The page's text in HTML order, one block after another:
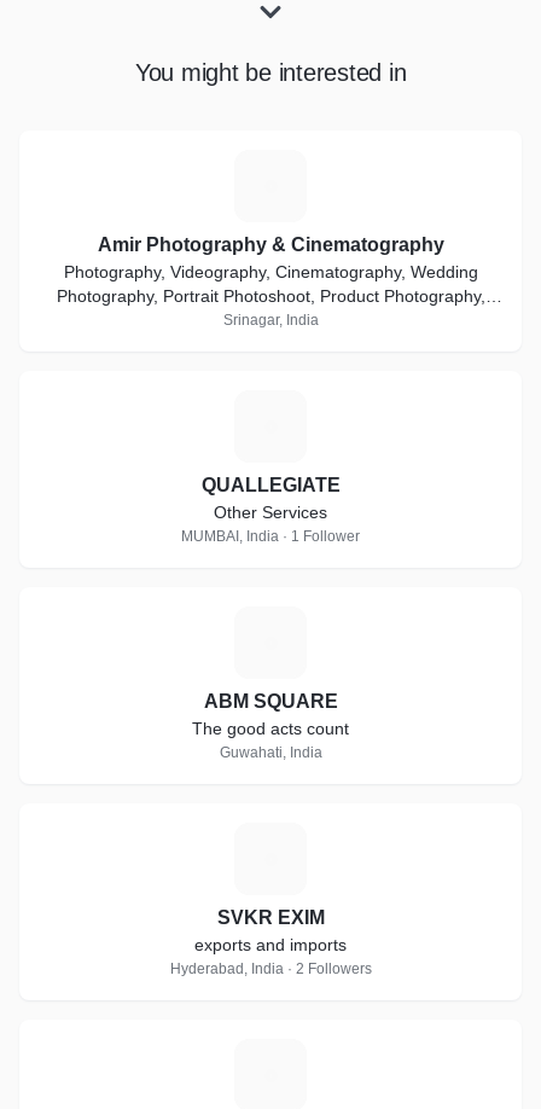
You might be interested in
Amir Photography & Cinematography
Photography, Videography, Cinematography, Wedding
Photography, Portrait Photoshoot, Product Photography,
Ecommerce, Event Coverage, Media & Advertisement
Srinagar, India
QUALLEGIATE
Other Services
MUMBAI, India · 1 Follower
ABM SQUARE
The good acts count
Guwahati, India
SVKR EXIM
exports and imports
Hyderabad, India · 2 Followers